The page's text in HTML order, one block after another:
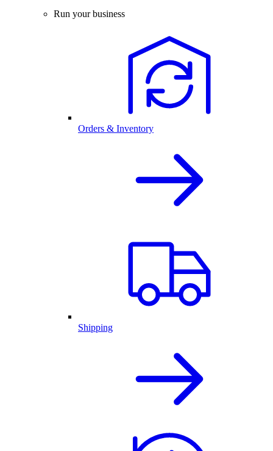
Run your business
Orders & Inventory
Shipping